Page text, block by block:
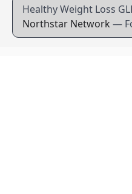
Healthy Weight Loss
Northstar Network —